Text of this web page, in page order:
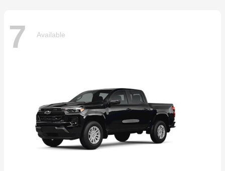
7 Available